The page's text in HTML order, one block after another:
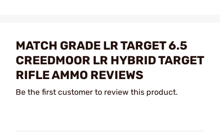
MATCH GRADE LR TARGET 6.5
CREEDMOOR LR HYBRID TARGET
RIFLE AMMO REVIEWS
Be the first customer to review this product.